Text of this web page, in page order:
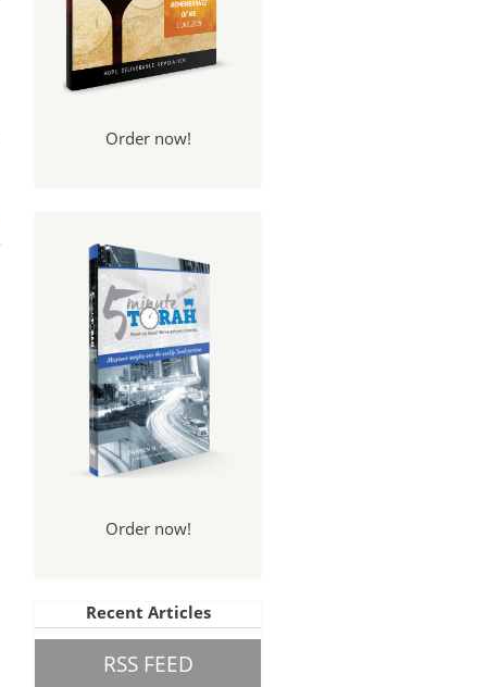
Order now!
Order now!
Recent Articles
RSS FEED